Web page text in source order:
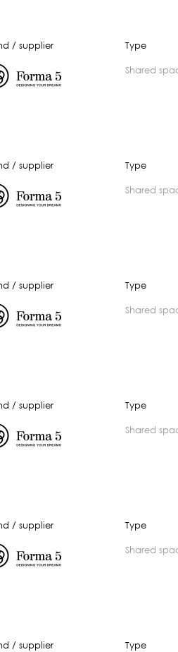
/ supplier Type
shared
/ supplier Type
shared
/ supplier Type
shared
/ supplier Type
shared
/ supplier Type
shared
/ supplier Type